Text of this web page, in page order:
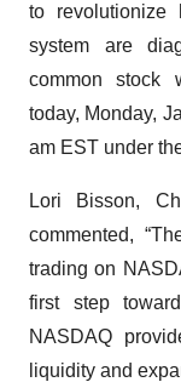
to revolutionize
system are
common stock
today, Monday,
am EST under
Lori Bisson,
commented,
trading on
first step
NASDAQ
liquidity and